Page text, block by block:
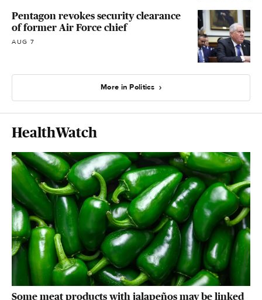
Pentagon revokes security clearance
of former Air Force chief
AUG 7
More in Politics
HealthWatch
Some meat products with jalapeños may be linked